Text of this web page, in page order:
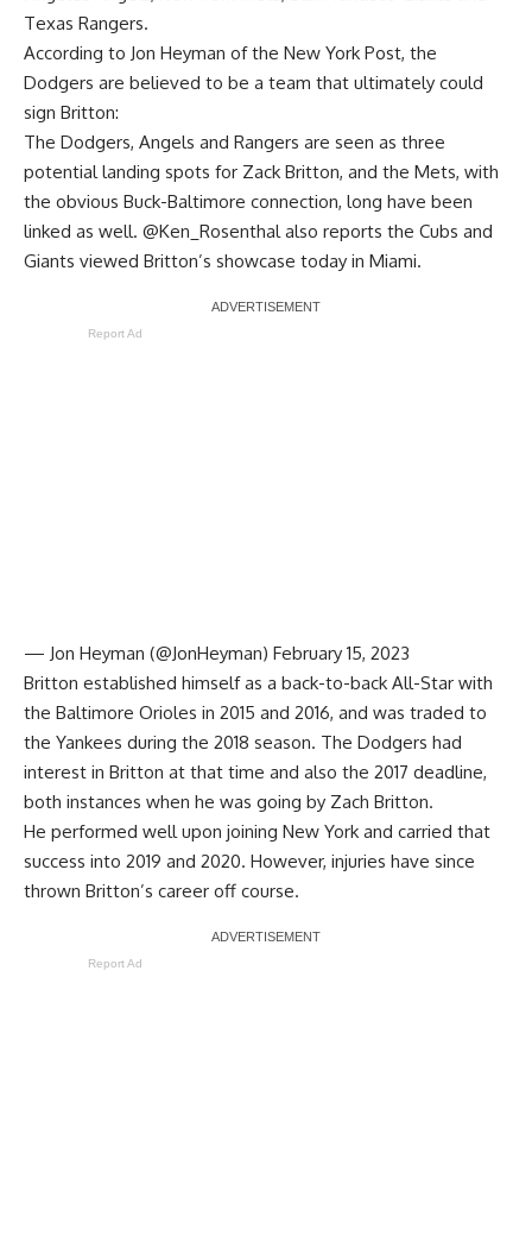
Texas Rangers.
According to Jon Heyman of the New York Post, the
Dodgers are believed to be a team that ultimately could
sign Britton:
The Dodgers, Angels and Rangers are seen as three
potential landing spots for Zack Britton, and the Mets, with
the obvious Buck-Baltimore connection, long have been
linked as well. @Ken_Rosenthal also reports the Cubs and
Giants viewed Britton’s showcase today in Miami.
Report Ad
— Jon Heyman (@JonHeyman) February 15, 2023
Britton established himself as a back-to-back All-Star with
the Baltimore Orioles in 2015 and 2016, and was traded to
the Yankees during the 2018 season. The Dodgers had
interest in Britton at that time and also the 2017 deadline,
both instances when he was going by Zach Britton.
He performed well upon joining New York and carried that
success into 2019 and 2020. However, injuries have since
thrown Britton’s career off course.
Report Ad